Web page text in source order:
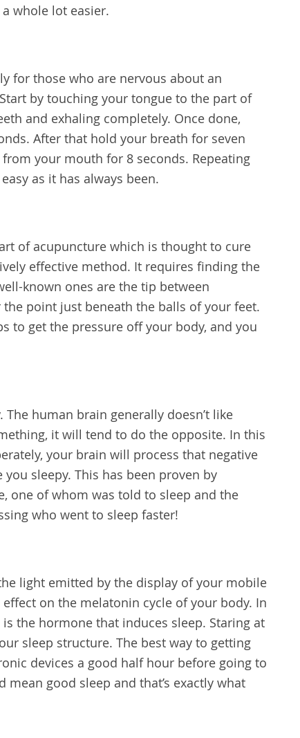
whole lot easier.
for those who are nervous about an
by touching your tongue to the part of
and exhaling completely. Once done,
After that hold your breath for seven
your mouth for 8 seconds. Repeating
as it has always been.
of acupuncture which is thought to cure
effective method. It requires finding the
known ones are the tip between
point just beneath the balls of your feet.
to get the pressure off your body, and you
human brain generally doesn’t like
it will tend to do the opposite. In this
your brain will process that negative
sleepy. This has been proven by
one of whom was told to sleep and the
who went to sleep faster!
light emitted by the display of your mobile
on the melatonin cycle of your body. In
the hormone that induces sleep. Staring at
sleep structure. The best way to getting
devices a good half hour before going to
good sleep and that’s exactly what